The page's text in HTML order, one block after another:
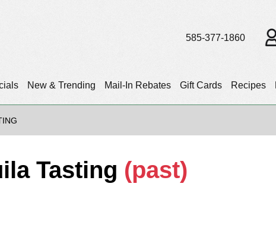
New & Trending Mail-In Rebates Gift Cards Recipes
585-377-1860
Tasting (past)